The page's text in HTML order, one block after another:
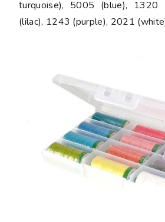
turquoise), 5005 (blue), 1320
(lilac), 1243 (purple), 2021